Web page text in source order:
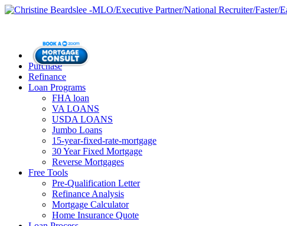
Purchase
Refinance
Loan Programs
FHA loan
VA LOANS
USDA LOANS
Jumbo Loans
15-year-fixed-rate-mortgage
30 Year Fixed Mortgage
Reverse Mortgages
Free Tools
Pre-Qualification Letter
Refinance Analysis
Mortgage Calculator
Home Insurance Quote